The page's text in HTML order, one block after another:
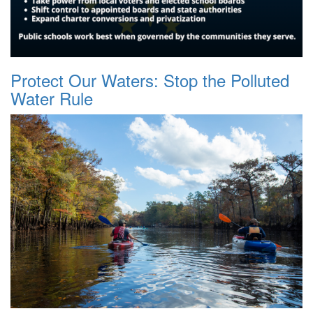
Protect Our Waters: Stop the Polluted
Water Rule